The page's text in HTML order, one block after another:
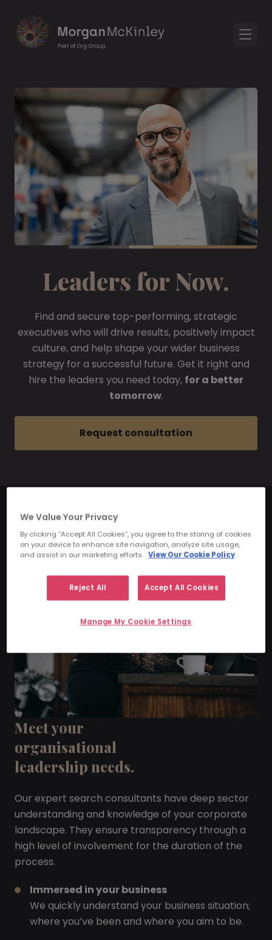
Leaders for Now.
Find and secure top-performing, strategic
executives who will drive results, positively impact
culture, and help shape your wider business
strategy for a successful future. Get it right and
hire the leaders you need today, for a better
tomorrow.
Request consultation
Meet your
organisational
leadership needs.
Our expert search consultants have deep sector
understanding and knowledge of your corporate
landscape. They ensure transparency through a
high level of involvement for the duration of the
process.
Immersed in your business
We quickly understand your business situation;
where you’ve been and where you aim to be.
We Value Your Privacy
By clicking “Accept All Cookies”, you agree to the storing of cookies
on your device to enhance site navigation, analyze site usage,
and assist in our marketing efforts. View Our Cookie Policy
Reject All Accept All Cookies
Manage My Cookie Settings